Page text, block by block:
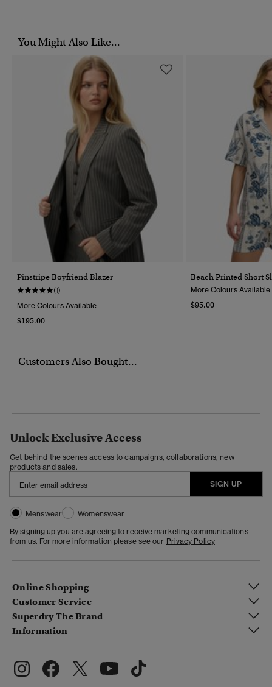
You Might Also Like...
Pinstripe Boyfriend Blazer
(1)
More Colours Available
$195.00
Beach Printed Short
More Colours Available
$95.00
Customers Also Bought...
Unlock Exclusive Access
Get behind the scenes access to campaigns, collaborations, new
products and sales.
SIGN UP
Menswear
Womenswear
By signing up you are agreeing to receive marketing communications
from us. For more information please see our Privacy Policy
Online Shopping
Customer Service
Superdry The Brand
Information